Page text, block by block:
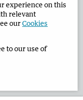
Corporate
Privacy Policy
experience on this
relevant
ourCookies
to our use of